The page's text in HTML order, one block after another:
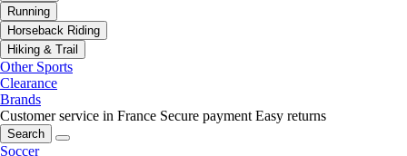
Running
Horseback Riding
Hiking & Trail
Other Sports
Clearance
Brands
Customer service in France Secure payment Easy returns
Search
Soccer